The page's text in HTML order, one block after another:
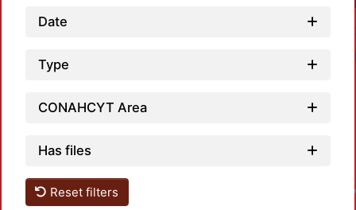
Date
Type
CONAHCYT Area
Has files
Reset filters